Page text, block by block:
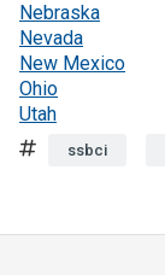
Nebraska
Nevada
New Mexico
Ohio
Utah
Tagsssbci